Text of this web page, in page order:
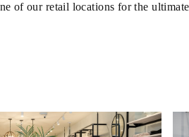
of our retail locations for the